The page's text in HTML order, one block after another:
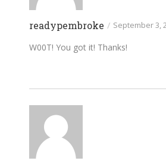
readypembroke / September 3,
W00T! You got it! Thanks!